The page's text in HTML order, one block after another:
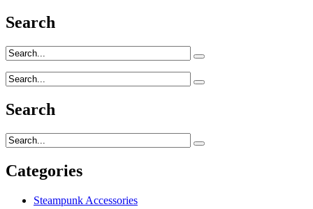
Search
Search
Categories
Steampunk Accessories